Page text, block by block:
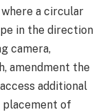
a circular
in the direction
camera,
amendment the
additional
of